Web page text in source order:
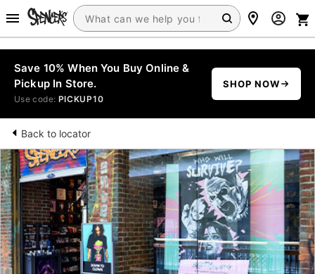
Save 10% When You Buy Online &
Pickup In Store.
Use code: PICKUP10
SHOP NOW
Back to locator